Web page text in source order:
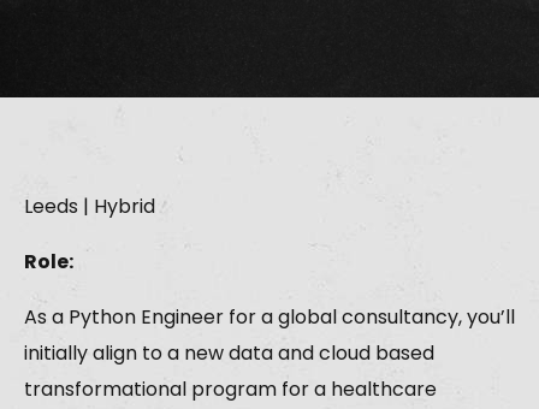
Leeds | Hybrid
Role:
As a Python Engineer for a global consultancy, you’ll
initially align to a new data and cloud based
transformational program for a healthcare